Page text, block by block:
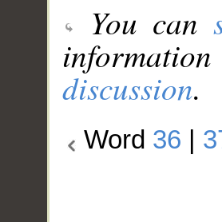
You can
discussion.
Word 36